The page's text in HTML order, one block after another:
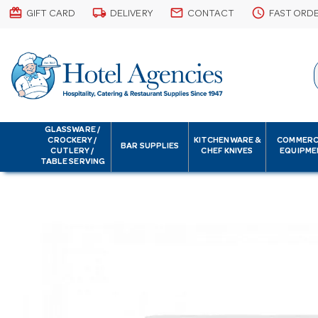
card_giftcard GIFT CARD local_shipping DELIVERY email CONTACT schedule FAST
GLASSWARE /
CROCKERY /
CUTLERY /
TABLE SERVING
BAR SUPPLIES
KITCHENWARE &
CHEF KNIVES